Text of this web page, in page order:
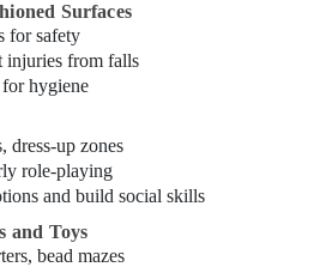
Surfaces
for safety
injuries from falls
hygiene
dress-up zones
role-playing
and build social skills
and Toys
bead mazes